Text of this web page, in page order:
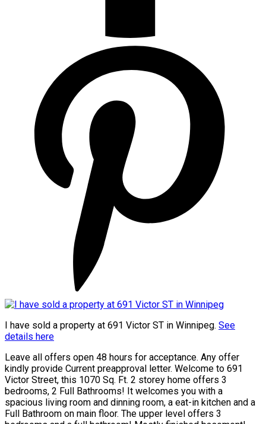
I have sold a property at 691 Victor ST in Winnipeg. See
details here
Leave all offers open 48 hours for acceptance. Any offer
kindly provide Current preapproval letter. Welcome to 691
Victor Street, this 1070 Sq. Ft. 2 storey home offers 3
bedrooms, 2 Full Bathrooms! It welcomes you with a
spacious living room and dinning room, a eat-in kitchen and a
Full Bathroom on main floor. The upper level offers 3